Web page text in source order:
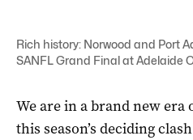
Rich history: Norwood and Port
SANFL Grand Final at Adelaide
We are in a brand new era
this season’s deciding